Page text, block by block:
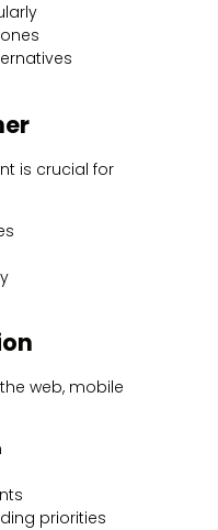
is crucial for
web, mobile
priorities